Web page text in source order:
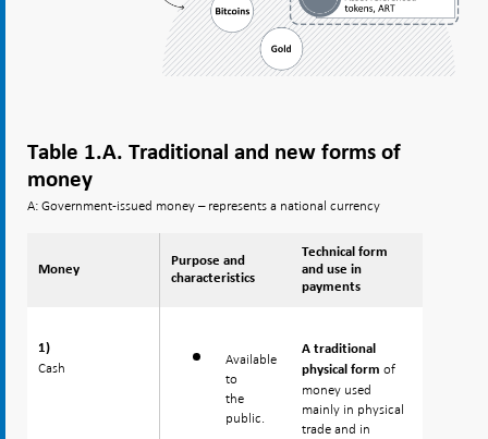
Money
1)
Cash
Table 1.A. Traditional and new forms of
money
A: Government-issued money – represents a national currency
Money
Purpose and
characteristics
Technical form
and use in
payments
1)
Cash
Available
to
the
public.
A traditional
physical form of
money used
mainly in physical
trade and in